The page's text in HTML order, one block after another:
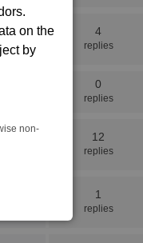
on the
by
non-
4
replies
0
replies
12
replies
1
replies